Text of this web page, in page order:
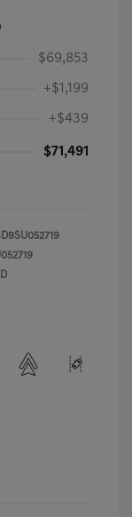
$69,853
+$1,199
+$439
$71,491